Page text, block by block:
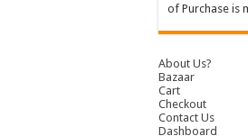
of Purchase is
About Us?
Bazaar
Cart
Checkout
Contact Us
Dashboard